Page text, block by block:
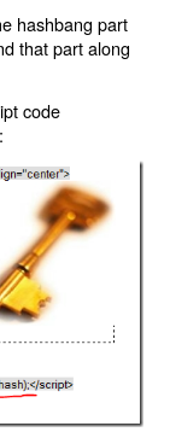
hashbang part
that part along
code